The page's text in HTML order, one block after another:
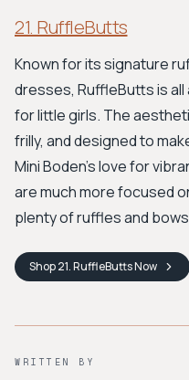
21. RuffleButts
Known for its signature
dresses, RuffleButts is
for little girls. The
frilly, and designed to
Mini Boden's love for
are much more focused
plenty of ruffles and
Shop21. RuffleButtsNow
WRITTEN BY